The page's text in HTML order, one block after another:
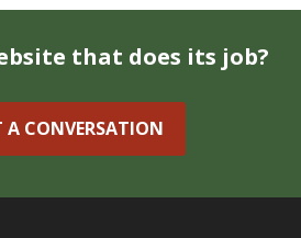
that does its job?
A CONVERSATION